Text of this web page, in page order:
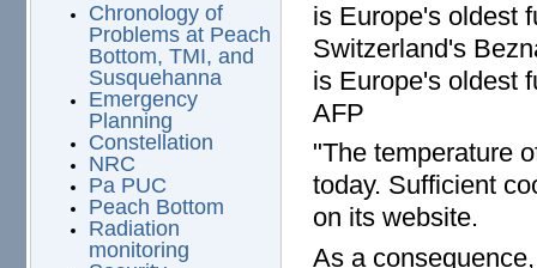
Chronology of
Problems at Peach
Bottom, TMI, and
Susquehanna
Emergency
Planning
Constellation
NRC
Pa PUC
Peach Bottom
Radiation
monitoring
Switzerland's
is Europe's oldest
AFP
"The temperature
today. Sufficient
on its website.
As a